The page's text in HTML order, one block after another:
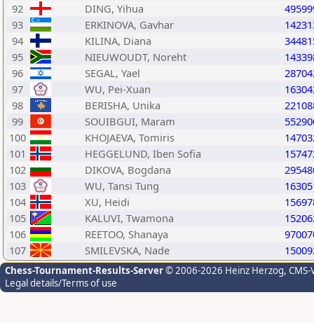
92
DING, Yihua
93
ERKINOVA, Gavhar
94
KILINA, Diana
95
NIEUWOUDT, Noreht
96
SEGAL, Yael
97
WU, Pei-Xuan
98
BERISHA, Unika
99
SOUIBGUI, Maram
100
KHOJAEVA, Tomiris
101
HEGGELUND, Iben Sofia
102
DIKOVA, Bogdana
103
WU, Tansi Tung
104
XU, Heidi
105
KALUVI, Twamona
106
REETOO, Shanaya
107
SMILEVSKA, Nade
Chess-Tournament-Results-Server© 2006-2026 Heinz Herzog,
Legal details/Terms of use